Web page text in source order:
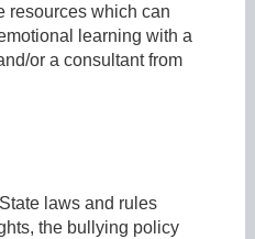
resources which can
learning with a
or a consultant from
laws and rules
the bullying policy